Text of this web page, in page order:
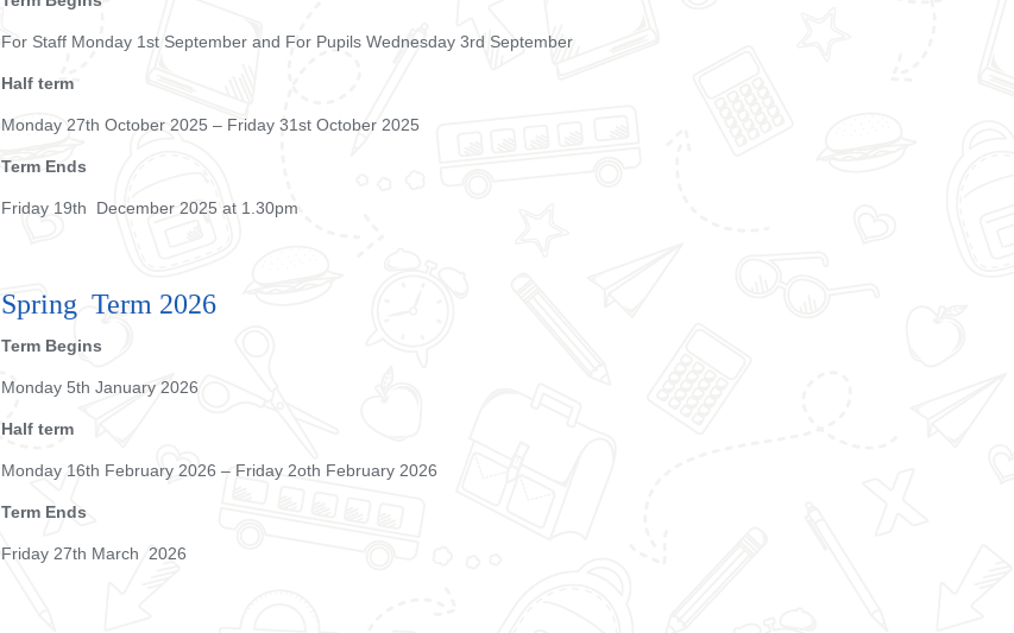
For Staff Monday 1st September and For Pupils Wednesday 3rd September
Half term
Monday 27th October 2025 – Friday 31st October 2025
Term Ends
Friday 19th December 2025 at 1.30pm
Spring Term 2026
Term Begins
Monday 5th January 2026
Half term
Monday 16th February 2026 – Friday 2oth February 2026
Term Ends
Friday 27th March 2026